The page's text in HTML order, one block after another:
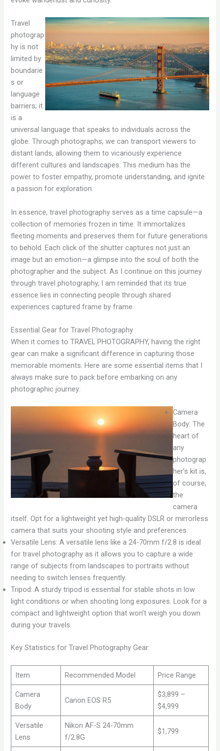
Travel
photograp
hy is not
limited by
boundarie
s or
language
barriers; it
is a
universal language that speaks to individuals across the
globe. Through photographs, we can transport viewers to
distant lands, allowing them to vicariously experience
different cultures and landscapes. This medium has the
power to foster empathy, promote understanding, and ignite
a passion for exploration.
In essence, travel photography serves as a time capsule—a
collection of memories frozen in time. It immortalizes
fleeting moments and preserves them for future generations
to behold. Each click of the shutter captures not just an
image but an emotion—a glimpse into the soul of both the
photographer and the subject. As I continue on this journey
through travel photography, I am reminded that its true
essence lies in connecting people through shared
experiences captured frame by frame.
Essential Gear for Travel Photography
When it comes to TRAVEL PHOTOGRAPHY, having the right
gear can make a significant difference in capturing those
memorable moments. Here are some essential items that I
always make sure to pack before embarking on any
photographic journey:
Camera
Body: The
heart of
any
photograp
her’s kit is,
of course,
the
camera
itself. Opt for a lightweight yet high-quality DSLR or mirrorless
camera that suits your shooting style and preferences.
Versatile Lens: A versatile lens like a 24-70mm f/2.8 is ideal
for travel photography as it allows you to capture a wide
range of subjects from landscapes to portraits without
needing to switch lenses frequently.
Tripod: A sturdy tripod is essential for stable shots in low
light conditions or when shooting long exposures. Look for a
compact and lightweight option that won’t weigh you down
during your travels.
Key Statistics for Travel Photography Gear:
Item Recommended Model Price Range
Camera
Body
Canon EOS R5
$3,899 –
$4,999
Versatile
Lens
Nikon AF-S 24-70mm
f/2.8G
$1,799